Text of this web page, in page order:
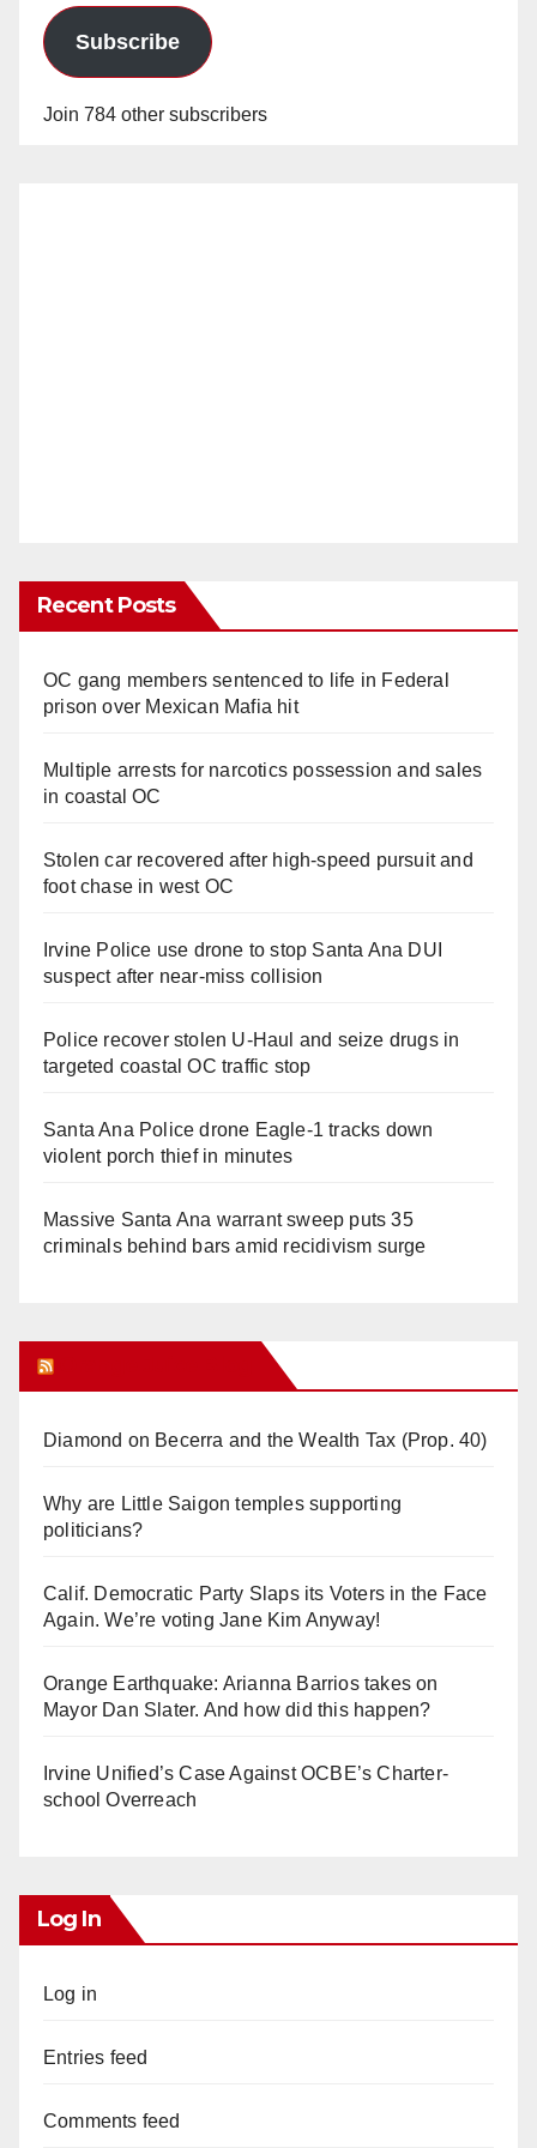
Subscribe
Join 784 other subscribers
Recent Posts
OC gang members sentenced to life in Federal
prison over Mexican Mafia hit
Multiple arrests for narcotics possession and sales
in coastal OC
Stolen car recovered after high-speed pursuit and
foot chase in west OC
Irvine Police use drone to stop Santa Ana DUI
suspect after near-miss collision
Police recover stolen U-Haul and seize drugs in
targeted coastal OC traffic stop
Santa Ana Police drone Eagle-1 tracks down
violent porch thief in minutes
Massive Santa Ana warrant sweep puts 35
criminals behind bars amid recidivism surge
Diamond on Becerra and the Wealth Tax (Prop. 40)
Why are Little Saigon temples supporting
politicians?
Calif. Democratic Party Slaps its Voters in the Face
Again. We’re voting Jane Kim Anyway!
Orange Earthquake: Arianna Barrios takes on
Mayor Dan Slater. And how did this happen?
Irvine Unified’s Case Against OCBE’s Charter-
school Overreach
Log In
Log in
Entries feed
Comments feed